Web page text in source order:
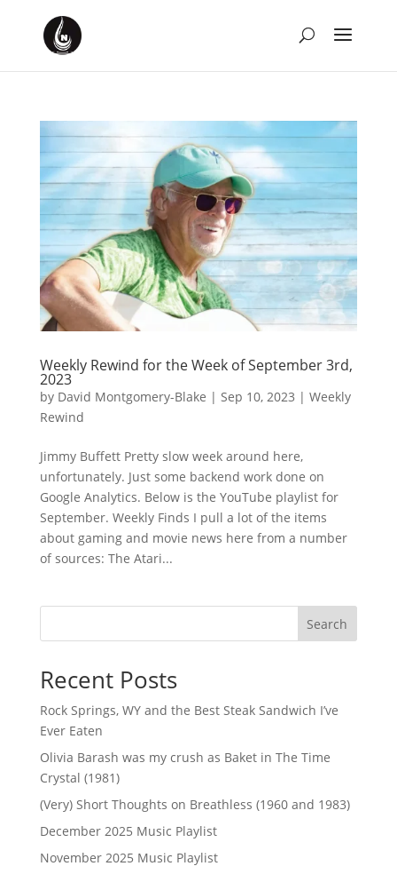
Weekly Rewind for the Week of September 3rd,
2023
by David Montgomery-Blake | Sep 10, 2023 | Weekly
Rewind
Jimmy Buffett Pretty slow week around here,
unfortunately. Just some backend work done on
Google Analytics. Below is the YouTube playlist for
September. Weekly Finds I pull a lot of the items
about gaming and movie news here from a number
of sources: The Atari...
Search
Recent Posts
Rock Springs, WY and the Best Steak Sandwich I’ve
Ever Eaten
Olivia Barash was my crush as Baket in The Time
Crystal (1981)
(Very) Short Thoughts on Breathless (1960 and 1983)
December 2025 Music Playlist
November 2025 Music Playlist